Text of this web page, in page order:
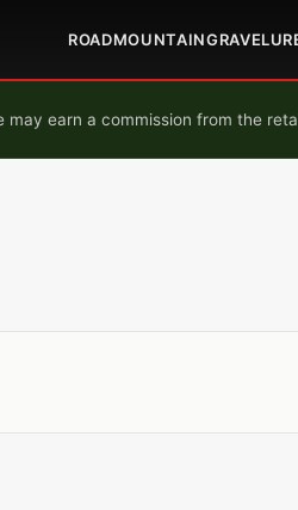
ROADMOUNTAINGRAVEL
may earn a commission from the